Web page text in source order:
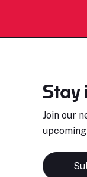
Stay
Join our